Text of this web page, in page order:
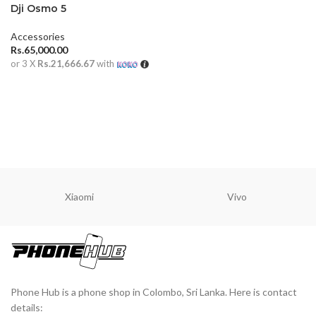
Dji Osmo 5
Accessories
Rs.65,000.00
or 3 X Rs.21,666.67with
Xiaomi Vivo
Phone Hub is a phone shop in Colombo, Sri Lanka. Here is contact
details: